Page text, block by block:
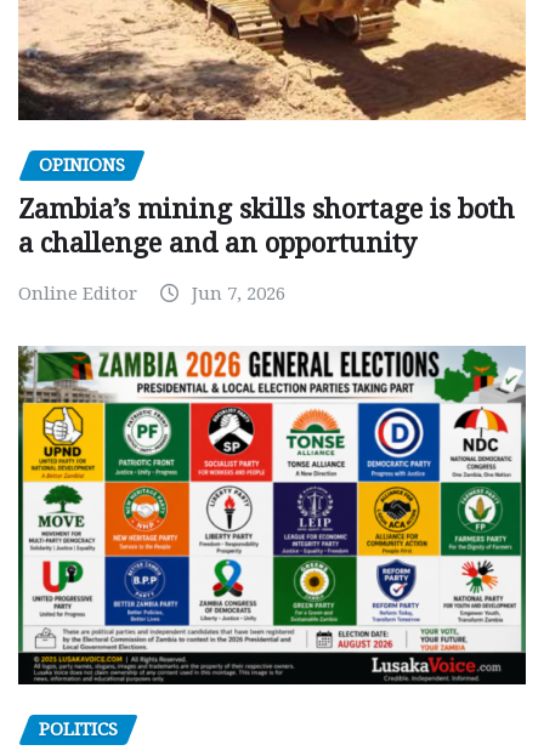
OPINIONS
Zambia’s mining skills shortage is both
a challenge and an opportunity
Online Editor Jun 7, 2026
POLITICS